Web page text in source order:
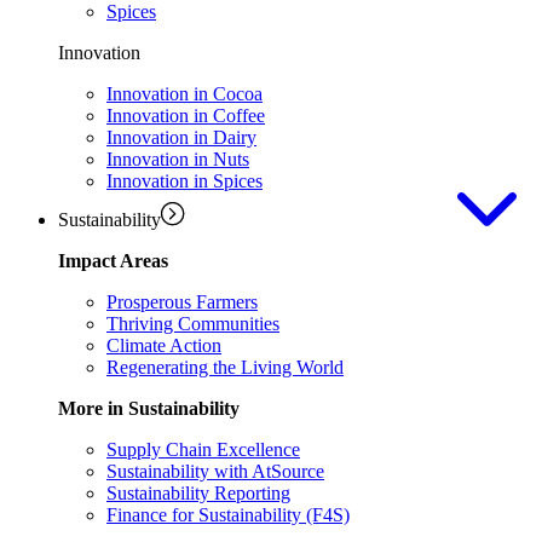
Spices
Innovation
Innovation in Cocoa
Innovation in Coffee
Innovation in Dairy
Innovation in Nuts
Innovation in Spices
Sustainability
Impact Areas
Prosperous Farmers
Thriving Communities
Climate Action
Regenerating the Living World
More in Sustainability
Supply Chain Excellence
Sustainability with AtSource
Sustainability Reporting
Finance for Sustainability (F4S)